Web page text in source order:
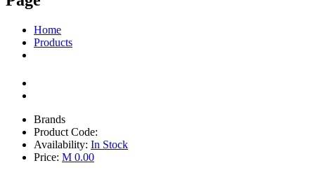
Home
Products
Brands
Product Code:
Availability: In Stock
Price: M 0.00